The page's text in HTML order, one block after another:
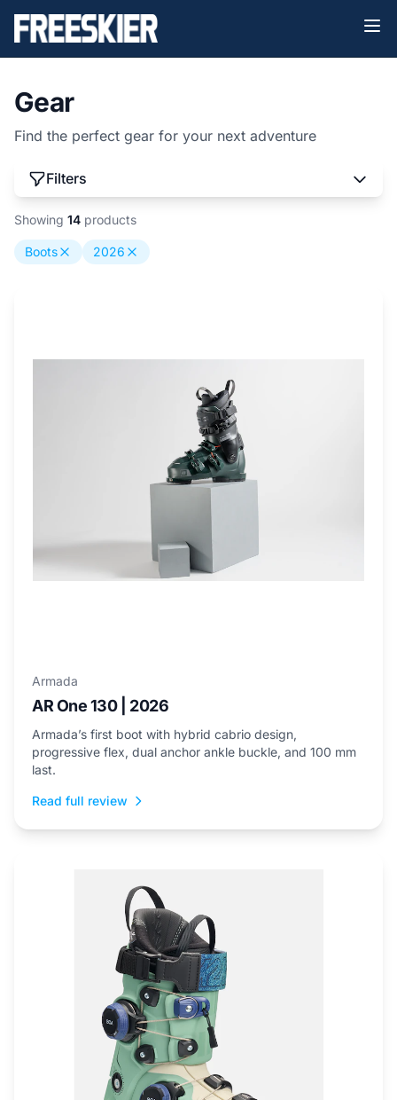
Gear
Find the perfect gear for your next adventure
Filters
Showing 14 products
Boots 2026
Armada
AR One 130 | 2026
Armada’s first boot with hybrid cabrio design,
progressive flex, dual anchor ankle buckle, and 100 mm
last.
Read full review